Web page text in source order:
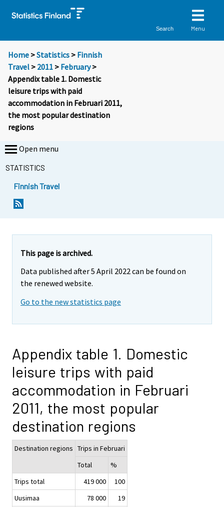
Search Menu
Home >Statistics > Finnish
Travel > 2011 > February>
Appendix table 1. Domestic
leisure trips with paid
accommodation in Februari 2011,
the most popular destination
regions
Open menu
STATISTICS
Finnish Travel
This page is archived.
Data published after 5 April 2022 can be found on
the renewed website.
Go to the new statistics page
Appendix table 1. Domestic
leisure trips with paid
accommodation in Februari
2011, the most popular
destination regions
Destination regions Trips in Februari
Total
%
Trips total
419 000
100
Uusimaa
78 000
19